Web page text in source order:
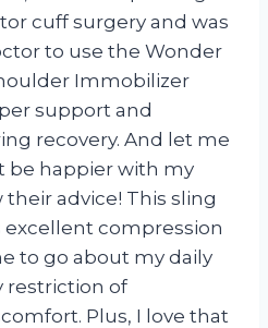
cuff surgery and was
to use the Wonder
Immobilizer
support and
recovery. And let me
be happier with my
advice! This sling
excellent compression
to go about my daily
restriction of
Plus, I love that